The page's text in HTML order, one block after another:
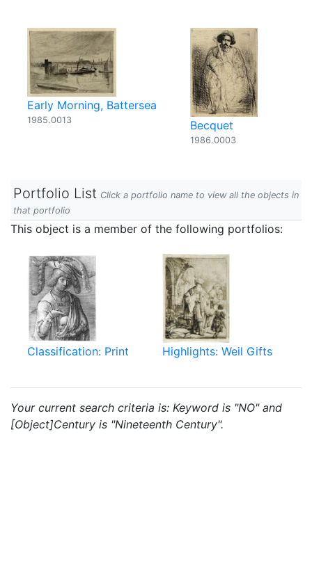
Early Morning, Battersea
1985.0013 Becquet
1986.0003
Portfolio List Click a portfolio name to view all the objects in
that portfolio
This object is a member of the following portfolios:
Classification: Print Highlights: Weil Gifts
Your current search criteria is: Keyword is "NO" and
[Object]Century is "Nineteenth Century".